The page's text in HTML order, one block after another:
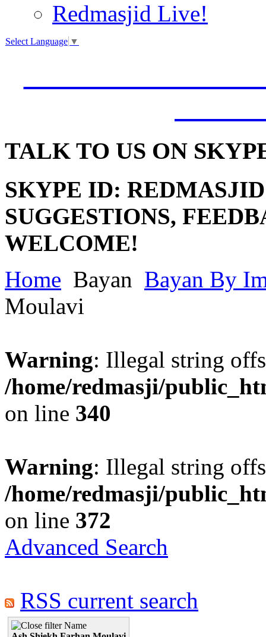
Redmasjid Live!
Select Language ▼
TALK TO US ON
SKYPE ID: REDMASJID
SUGGESTIONS,
WELCOME!
Home Bayan Bayan By
Moulavi
Warning: Illegal string
/home/redmasji/
on line 340
Warning: Illegal string
/home/redmasji/
on line 372
Advanced Search
RSS current search
Name